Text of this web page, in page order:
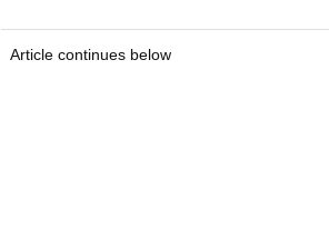
Article continues below